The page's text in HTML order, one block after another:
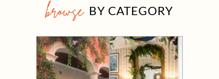
browse BY CATEGORY